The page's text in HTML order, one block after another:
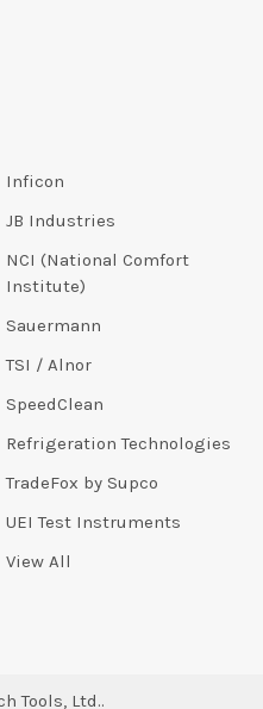
Inficon
JB Industries
NCI (National Comfort
Institute)
Sauermann
TSI / Alnor
SpeedClean
Refrigeration Technologies
TradeFox by Supco
UEI Test Instruments
View All
Tools, Ltd..